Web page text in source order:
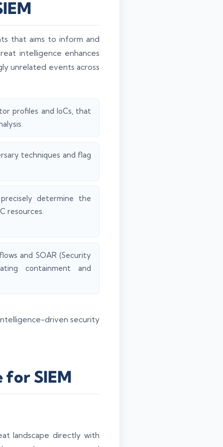
that aims to inform and
intelligence enhances
unrelated events across
profiles and IoCs, that
techniques and flag
determine the
resources.
and SOAR (Security
containment and
driven security
SIEM
landscape directly with